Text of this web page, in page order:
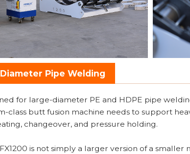
Pipe Welding
for large-diameter PE and HDPE pipe
class butt fusion machine needs to support
changeover, and pressure holding.
is not simply a larger version of a